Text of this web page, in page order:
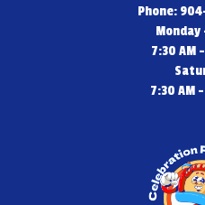
Phone:
Monday
7:30 AM
7:30 AM